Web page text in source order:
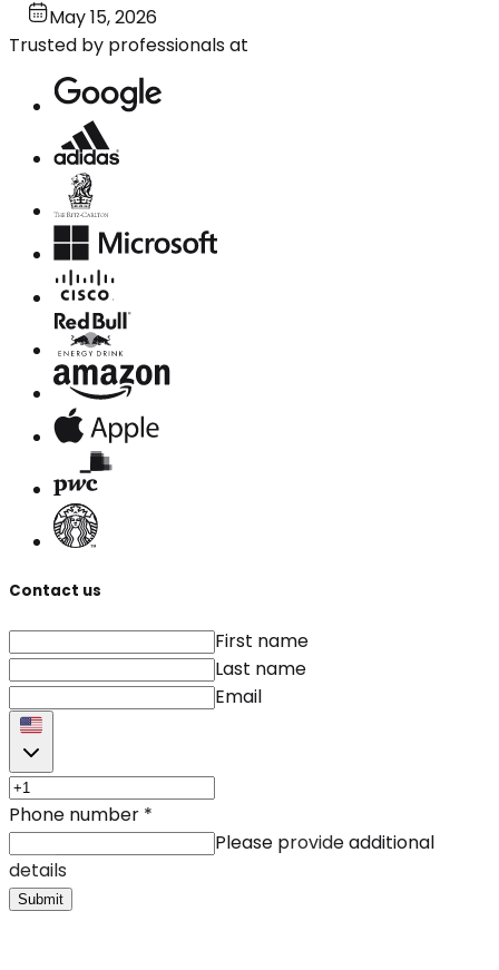
May 15, 2026
Trusted by professionals at
Contact us
First name
Last name
Email
Phone number *
Please provide additional
details
Submit